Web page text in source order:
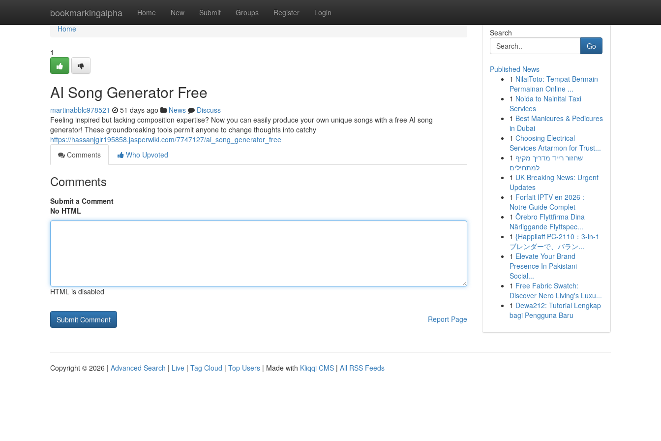
bookmarkingalpha Home New Submit Groups Register Login
Home
Home
1
AI Song Generator Free
martinabblc978521 51 days ago News
Discuss
Feeling inspired but lacking composition expertise? Now you can easily produce your own unique songs with a free AI song
generator! These groundbreaking tools permit anyone to change thoughts into catchy
https://hassanjglr195858.jasperwiki.com/7747127/ai_song_generator_free
Comments
Who Upvoted
Comments
Submit a Comment
No HTML
HTML is disabled
Report Page
Search
Go
Published News
1 NilaiToto: Tempat Bermain
Permainan Online ...
1 Noida to Nainital Taxi
Services
1 Best Manicures & Pedicures
in Dubai
1 Choosing Electrical
Services Artarmon for Trust...
1 שחזור רייד מדריך מקיף
למתחילים
1 UK Breaking News: Urgent
Updates
1 Forfait IPTV en 2026 :
Notre Guide Complet
1 Örebro Flyttfirma Dina
Närliggande Flyttspec...
1 {Happilaff PC-2110：3-in-1
ブレンダーで、バラン...
1 Elevate Your Brand
Presence In Pakistani
Social...
1 Free Fabric Swatch:
Discover Nero Living's Luxu...
1 Dewa212: Tutorial Lengkap
bagi Pengguna Baru
Copyright © 2026 | Advanced Search | Live | Tag Cloud | Top Users | Made with Kliqqi CMS | All RSS Feeds